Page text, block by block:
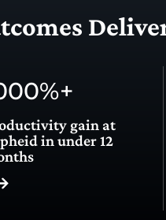
%+
gain at
in under 12